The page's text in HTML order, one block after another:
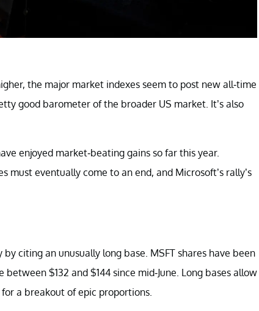
the major market indexes seem to post new all-time
good barometer of the broader US market. It’s also
enjoyed market-beating gains so far this year.
eventually come to an end, and Microsoft’s rally’s
citing an unusually long base. MSFT shares have been
$132 and $144 since mid-June. Long bases allow
a breakout of epic proportions.